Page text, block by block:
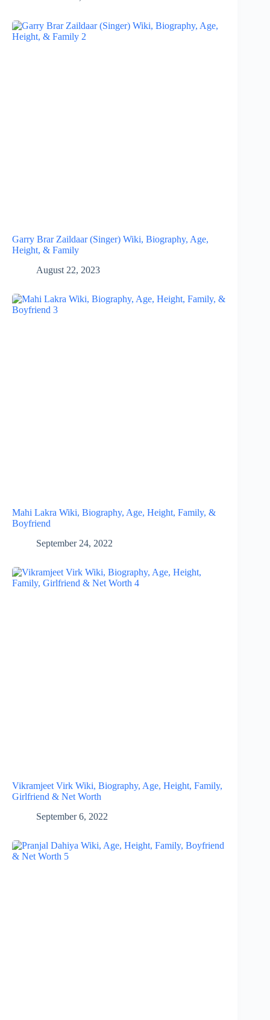
Garry Brar Zaildaar (Singer) Wiki, Biography, Age,
Height, & Family
August 22, 2023
Mahi Lakra Wiki, Biography, Age, Height, Family, &
Boyfriend
September 24, 2022
Vikramjeet Virk Wiki, Biography, Age, Height, Family,
Girlfriend & Net Worth
September 6, 2022